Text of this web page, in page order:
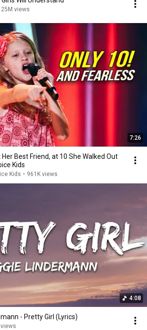
25M views
7:26
Best Friend, at 10 She Walked Out
Kids
Kids • 961K views
4:08
- Pretty Girl (Lyrics)